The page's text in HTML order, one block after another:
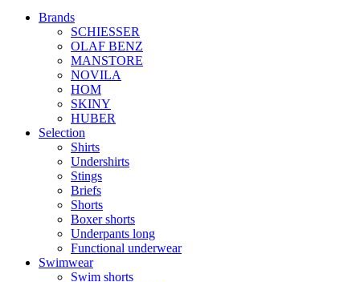
Brands
SCHIESSER
OLAF BENZ
MANSTORE
NOVILA
HOM
SKINY
HUBER
Selection
Shirts
Undershirts
Stings
Briefs
Shorts
Boxer shorts
Underpants long
Functional underwear
Swimwear
Swim shorts